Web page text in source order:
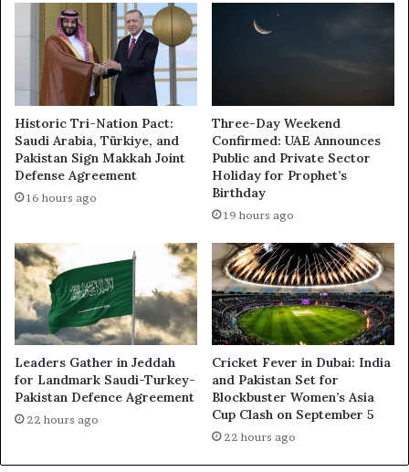
Historic Tri-Nation Pact:
Saudi Arabia, Türkiye, and
Pakistan Sign Makkah Joint
Defense Agreement
16 hours ago
Three-Day Weekend
Confirmed: UAE Announces
Public and Private Sector
Holiday for Prophet’s
Birthday
19 hours ago
Leaders Gather in Jeddah
for Landmark Saudi-Turkey-
Pakistan Defence Agreement
22 hours ago
Cricket Fever in Dubai: India
and Pakistan Set for
Blockbuster Women’s Asia
Cup Clash on September 5
22 hours ago